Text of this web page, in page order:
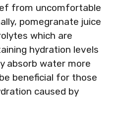
from uncomfortable
pomegranate juice
which are
hydration levels
absorb water more
beneficial for those
caused by